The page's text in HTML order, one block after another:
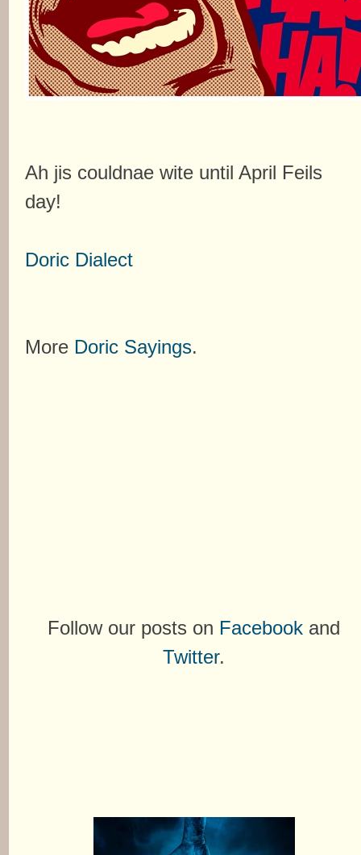
Ah jis couldnae wite until April Feils
day!
Doric Dialect
More Doric Sayings.
Follow our posts on Facebook and
Twitter.